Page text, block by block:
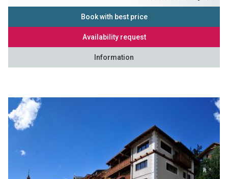
Book with best price
Availability request
Information